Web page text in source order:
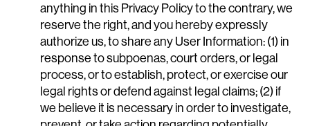
anything in this Privacy Policy to the contrary, we
reserve the right, and you hereby expressly
authorize us, to share any User Information: (1) in
response to subpoenas, court orders, or legal
process, or to establish, protect, or exercise our
legal rights or defend against legal claims; (2) if
we believe it is necessary in order to investigate,